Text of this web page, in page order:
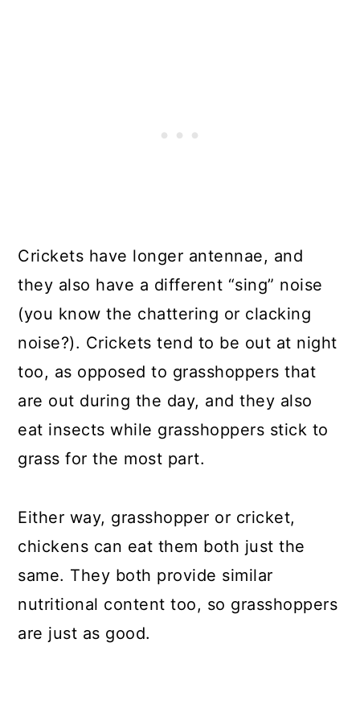
Crickets have longer antennae, and
they also have a different “sing” noise
(you know the chattering or clacking
noise?). Crickets tend to be out at night
too, as opposed to grasshoppers that
are out during the day, and they also
eat insects while grasshoppers stick to
grass for the most part.
Either way, grasshopper or cricket,
chickens can eat them both just the
same. They both provide similar
nutritional content too, so grasshoppers
are just as good.